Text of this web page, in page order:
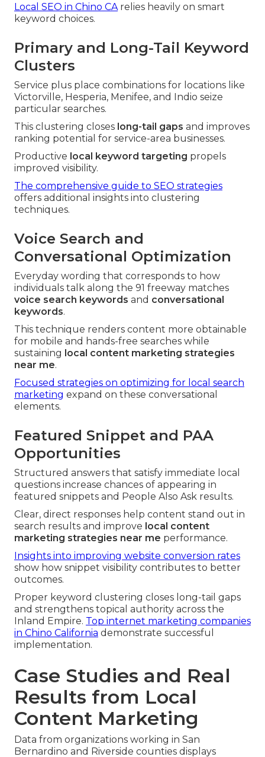
Local SEO in Chino CArelies heavily on smart
keyword choices.
Primary and Long-Tail Keyword
Clusters
Service plus place combinations for locations like
Victorville, Hesperia, Menifee, and Indio seize
particular searches.
This clustering closes long-tail gaps and improves
ranking potential for service-area businesses.
Productive local keyword targeting propels
improved visibility.
The comprehensive guide to SEO strategies
offers additional insights into clustering
techniques.
Voice Search and
Conversational Optimization
Everyday wording that corresponds to how
individuals talk along the 91 freeway matches
voice search keywords and conversational
keywords.
This technique renders content more obtainable
for mobile and hands-free searches while
sustaining local content marketing strategies
near me.
Focused strategies on optimizing for local search
marketing expand on these conversational
elements.
Featured Snippet and PAA
Opportunities
Structured answers that satisfy immediate local
questions increase chances of appearing in
featured snippets and People Also Ask results.
Clear, direct responses help content stand out in
search results and improve local content
marketing strategies near me performance.
Insights into improving website conversion rates
show how snippet visibility contributes to better
outcomes.
Proper keyword clustering closes long-tail gaps
and strengthens topical authority across the
Inland Empire. Top internet marketing companies
in Chino California demonstrate successful
implementation.
Case Studies and Real
Results from Local
Content Marketing
Data from organizations working in San
Bernardino and Riverside counties displays